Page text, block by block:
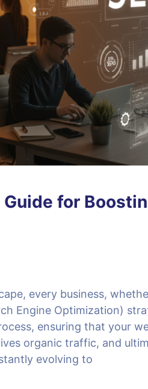
Guide for
every business,
Engine Optimization)
ensuring that your
organic traffic, and
evolving to